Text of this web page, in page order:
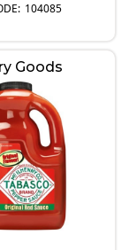
104085
Goods